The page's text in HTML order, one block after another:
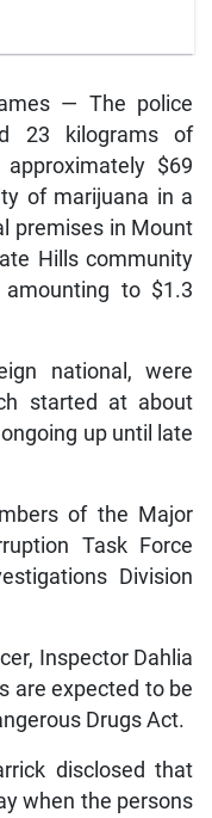
— The police
23 kilograms of
$69
of marijuana in a
premises in Mount
Hills community
to $1.3
national, were
started at about
up until late
of the Major
Task Force
Division
Inspector Dahlia
are expected to be
Drugs Act.
disclosed that
when the persons